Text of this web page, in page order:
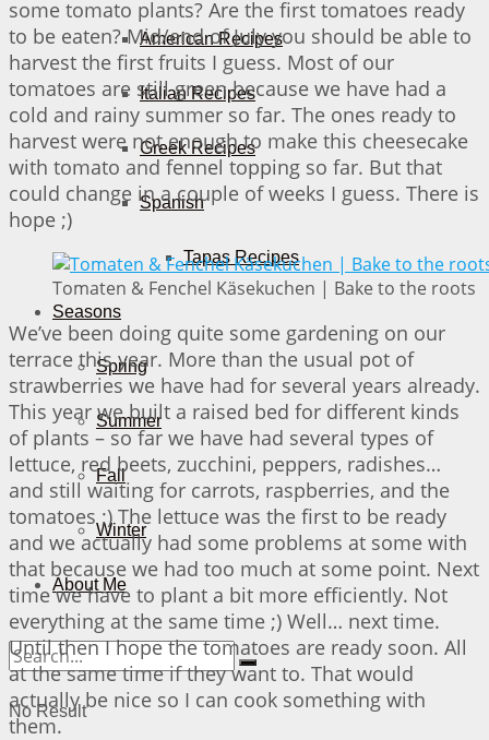
American Recipes
Italian Recipes
Greek Recipes
Spanish
Tapas Recipes
Seasons
Spring
Summer
Fall
Winter
About Me
No Result
some tomato plants? Are the first tomatoes ready
to be eaten? Mid/end of July you should be able to
harvest the first fruits I guess. Most of our
tomatoes are still green because we have had a
cold and rainy summer so far. The ones ready to
harvest were not enough to make this cheesecake
with tomato and fennel topping so far. But that
could change in a couple of weeks I guess. There is
hope ;)
Tomaten & Fenchel Käsekuchen | Bake to the roots
We’ve been doing quite some gardening on our
terrace this year. More than the usual pot of
strawberries we have had for several years already.
This year we built a raised bed for different kinds
of plants – so far we have had several types of
lettuce, red beets, zucchini, peppers, radishes…
and still waiting for carrots, raspberries, and the
tomatoes ;) The lettuce was the first to be ready
and we actually had some problems at some with
that because we had too much at some point. Next
time we have to plant a bit more efficiently. Not
everything at the same time ;) Well… next time.
Until then I hope the tomatoes are ready soon. All
at the same time if they want to. That would
actually be nice so I can cook something with
them.